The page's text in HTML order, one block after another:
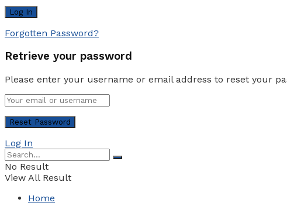
Forgotten Password?
Retrieve your password
Please enter your username or email address to reset your
Log In
No Result
View All Result
Home